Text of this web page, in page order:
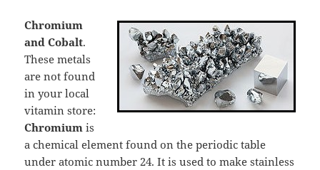
Chromium
and Cobalt.
These metals
are not found
in your local
vitamin store:
Chromium is
a chemical element found on the periodic table
under atomic number 24. It is used to make stainless